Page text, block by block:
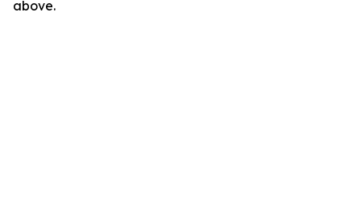
above.